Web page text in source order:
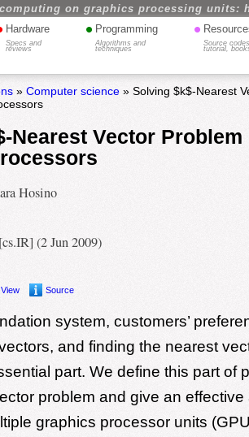
on graphics processing units:
Hardware
Specs and
reviews
• Programming
Algorithms and
techniques
•
Source
tutorial,
» Computer science» Solving $k$-Nearest
Nearest Vector
Hosino
(2 Jun 2009)
View Source
system, customers’
and finding the nearest
part. We define this part of
problem and give an effective
graphics processor units